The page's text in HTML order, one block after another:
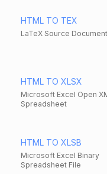
HTML TO TEX
LaTeX Source Document
HTML TO XLSX
Microsoft Excel Open
Spreadsheet
HTML TO XLSB
Microsoft Excel Binary
Spreadsheet File